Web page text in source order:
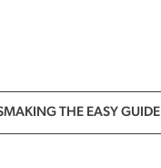
THE EASY GUIDE